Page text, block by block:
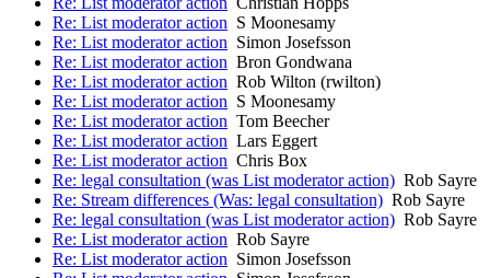
Re: List moderator action S Moonesamy
Re: List moderator action Simon Josefsson
Re: List moderator action Bron Gondwana
Re: List moderator action Rob Wilton (rwilton)
Re: List moderator action S Moonesamy
Re: List moderator action Tom Beecher
Re: List moderator action Lars Eggert
Re: List moderator action Chris Box
Re: legal consultation (was List moderator action) Rob Sayre
Re: Stream differences (Was: legal consultation) Rob Sayre
Re: legal consultation (was List moderator action) Rob Sayre
Re: List moderator action Rob Sayre
Re: List moderator action Simon Josefsson